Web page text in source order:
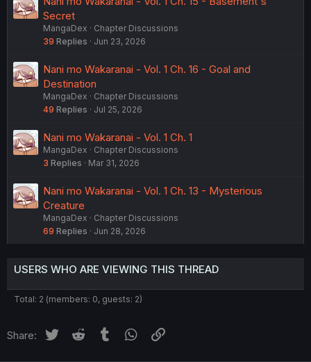
Secret
MangaDex
Chapter Discussions
39 Replies Jun 23, 2026
Nani mo Wakaranai - Vol. 1 Ch. 16 - Goal and
Destination
MangaDex
Chapter Discussions
49 Replies Jul 25, 2026
Nani mo Wakaranai - Vol. 1 Ch. 1
MangaDex
Chapter Discussions
3 Replies Mar 31, 2026
Nani mo Wakaranai - Vol. 1 Ch. 13 - Mysterious
Creature
MangaDex
Chapter Discussions
69 Replies Jun 28, 2026
USERS WHO ARE VIEWING THIS THREAD
Total: 2 (members: 0, guests: 2)
Share: Twitter Reddit Tumblr WhatsApp